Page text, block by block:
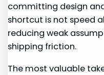
committing design
shortcut is not speed
reducing weak
shipping friction.
The most valuable